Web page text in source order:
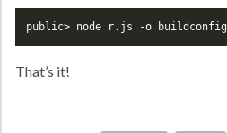
public> node r.js -o
That’s it!